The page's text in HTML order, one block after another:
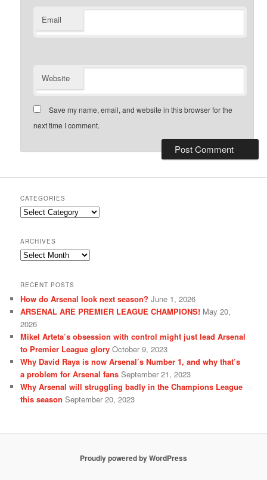
Email
Website
Save my name, email, and website in this browser for the
next time I comment.
CATEGORIES
Categories
ARCHIVES
Archives
RECENT POSTS
How do Arsenal look next season? June 1, 2026
ARSENAL ARE PREMIER LEAGUE CHAMPIONS! May 20,
2026
Mikel Arteta’s obsession with control might just lead Arsenal
to Premier League glory October 9, 2023
Why David Raya is now Arsenal’s Number 1, and why that’s
a problem for Arsenal fans September 21, 2023
Why Arsenal will struggling badly in the Champions League
this season September 20, 2023
Proudly powered by WordPress